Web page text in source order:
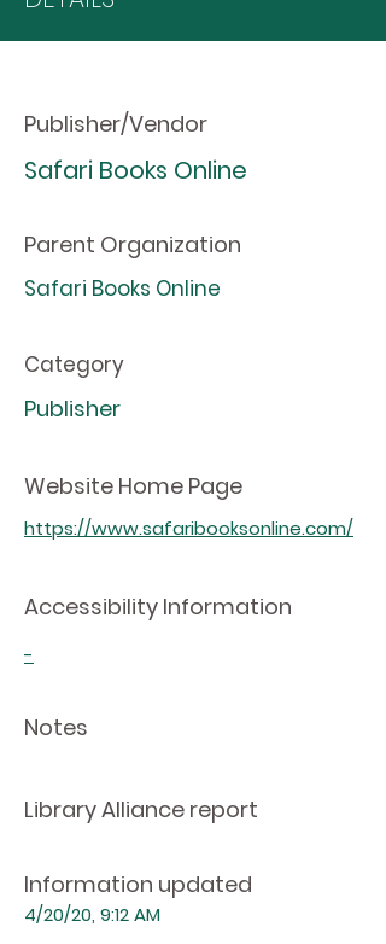
Publisher/Vendor
Safari Books Online
Parent Organization
Safari Books Online
Category
Publisher
Website Home Page
https://www.safaribooksonline.com/
Accessibility Information
-
Notes
Library Alliance report
Information updated
4/20/20, 9:12 AM